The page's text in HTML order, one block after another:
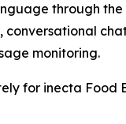
through
monitoring.
for inecta Food